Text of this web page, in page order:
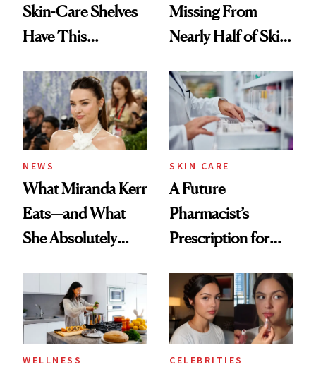
Skin-Care Shelves
Have This
Common
Missing From
Nearly Half of Skin-
NEWS
What Miranda Kerr
Eats—and What
She Absolutely
SKIN CARE
A Future
Pharmacist’s
Prescription for
WELLNESS CELEBRITIES